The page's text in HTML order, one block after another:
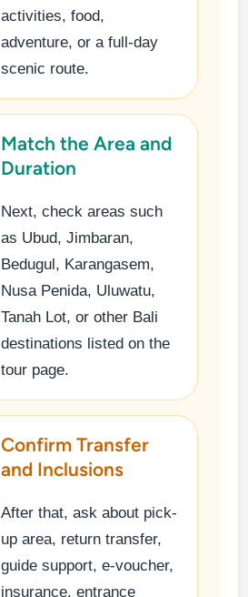
activities, food,
adventure, or a full-day
scenic route.
Match the Area and
Duration
Next, check areas such
as Ubud, Jimbaran,
Bedugul, Karangasem,
Nusa Penida, Uluwatu,
Tanah Lot, or other Bali
destinations listed on the
tour page.
Confirm Transfer
and Inclusions
After that, ask about pick-
up area, return transfer,
guide support, e-voucher,
insurance, entrance